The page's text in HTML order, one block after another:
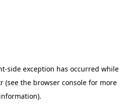
-side exception has occurred while
(see the browser console for more
information).